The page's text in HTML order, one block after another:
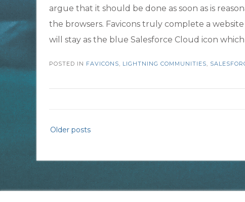
argue that it should be done as soon as is
the browsers. Favicons truly complete a
will stay as the blue Salesforce Cloud icon
POSTED IN FAVICONS, LIGHTNING COMMUNITIES,
Posts
navigation
Older posts